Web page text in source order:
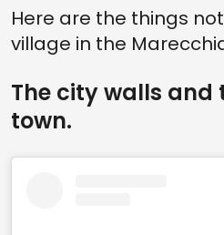
Here are the things
village in the
The city walls and
town.